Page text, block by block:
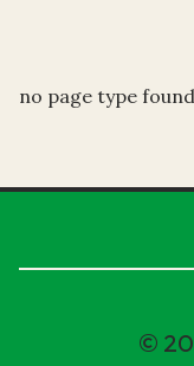
no page type found
©